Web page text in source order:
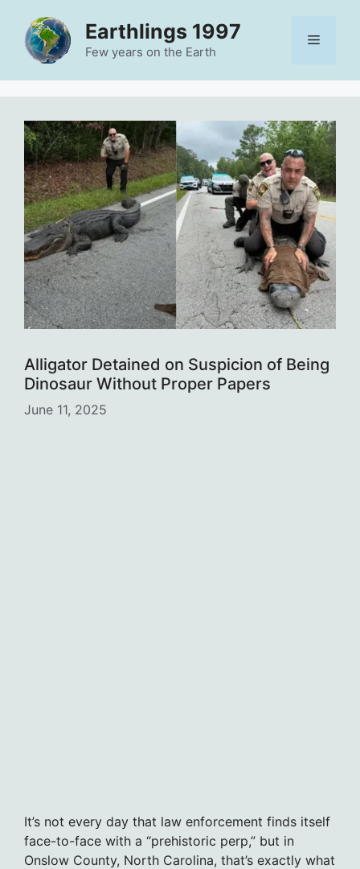
content
Earthlings 1997
Few years on the Earth
Menu
Alligator Detained on Suspicion of Being
Dinosaur Without Proper Papers
June 11, 2025
It’s not every day that law enforcement finds itself
face-to-face with a “prehistoric perp,” but in
Onslow County, North Carolina, that’s exactly what